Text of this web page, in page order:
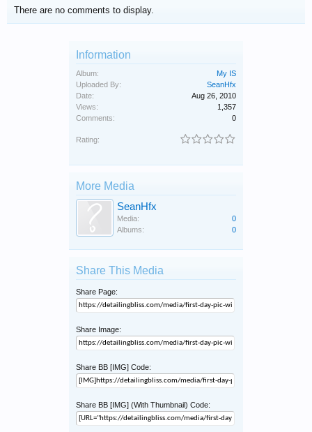
There are no comments to display.
Information
Album:
My IS
Uploaded By:
SeanHfx
Date:
Aug 26, 2010
Views:
1,357
Comments:
0
Rating:
More Media
SeanHfx
Media:
0
Albums:
0
Share This Media
Share Page:
Share Image:
Share BB [IMG] Code:
Share BB [IMG] (With Thumbnail) Code: